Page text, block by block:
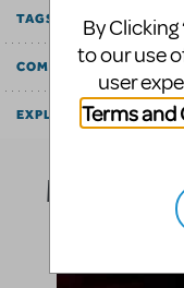
TAGS
COMMUNITY
EXPLORE
Media
By Clicking
to our use
user
Terms